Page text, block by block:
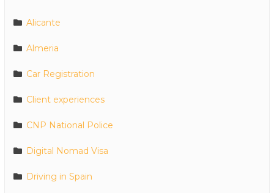
Alicante
Almeria
Car Registration
Client experiences
CNP National Police
Digital Nomad Visa
Driving in Spain